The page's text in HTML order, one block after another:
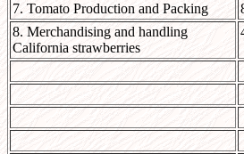
7. Tomato Production and Packing
8. Merchandising and handling
California strawberries